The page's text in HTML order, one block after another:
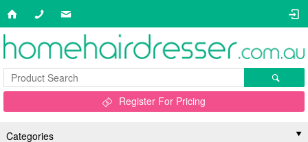
Register For Pricing
Categories